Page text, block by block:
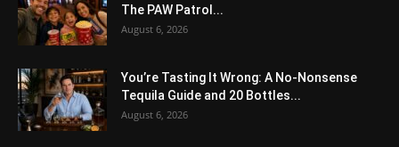
The PAW Patrol...
August 6, 2026
You’re Tasting It Wrong: A No-Nonsense
Tequila Guide and 20 Bottles...
August 6, 2026